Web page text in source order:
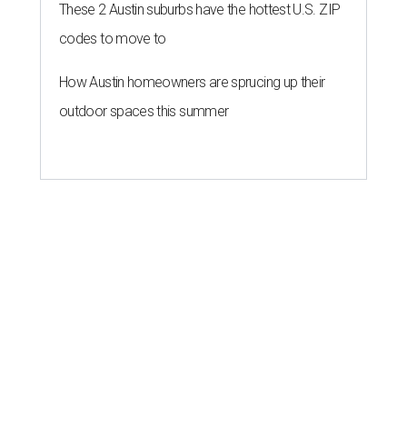
These 2 Austin suburbs have the hottest U.S. ZIP
codes to move to
How Austin homeowners are sprucing up their
outdoor spaces this summer